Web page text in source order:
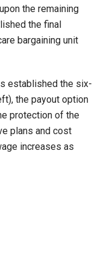
the remaining
the final
bargaining unit
established the six-
the payout option
protection of the
plans and cost
increases as